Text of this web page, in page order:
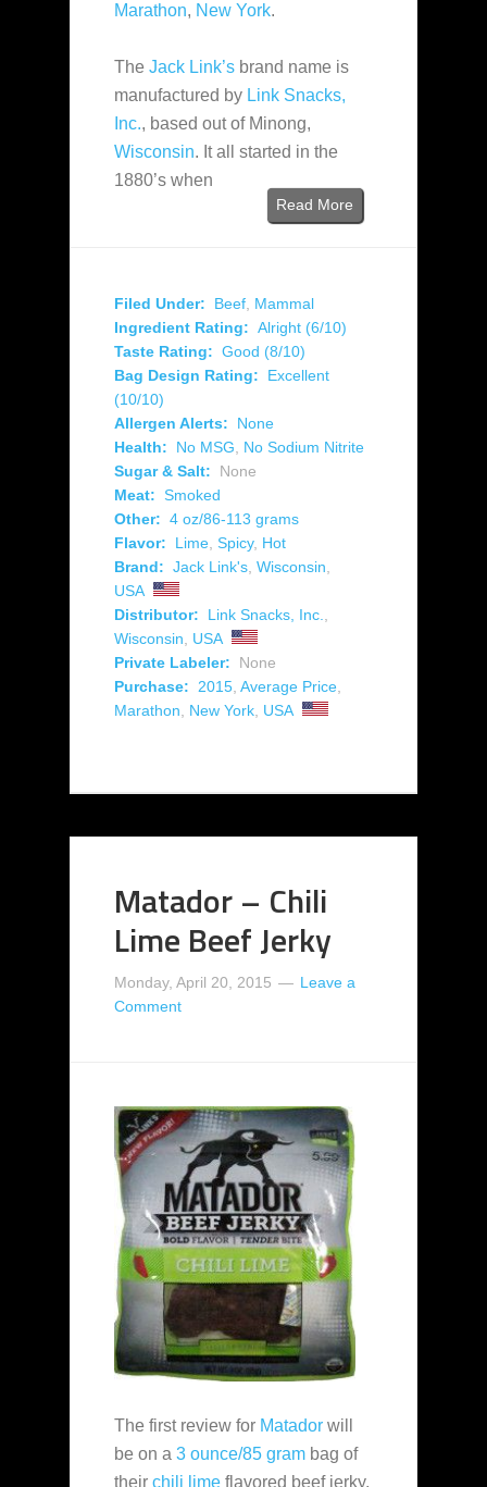
Marathon, New York.
The Jack Link’s brand name is
manufactured by Link Snacks,
Inc., based out of Minong,
Wisconsin. It all started in the
1880’s when
Read More
Filed Under: Beef, Mammal
Ingredient Rating: Alright (6/10)
Taste Rating: Good (8/10)
Bag Design Rating:
Excellent
(10/10)
Allergen Alerts:
None
Health:
No MSG, No Sodium Nitrite
Sugar & Salt:
None
Meat: Smoked
Other: 4 oz/86-113 grams
Flavor:
Lime, Spicy, Hot
Brand: Jack Link's, Wisconsin,
USA
Distributor:
Link Snacks, Inc.,
Wisconsin, USA
Private Labeler:
None
Purchase: 2015, Average Price,
Marathon, New York, USA
Matador – Chili
Lime Beef Jerky
Monday, April 20, 2015
Leave a
Comment
The first review for Matador will
be on a 3 ounce/85 gram bag of
their chili lime flavored beef jerky.